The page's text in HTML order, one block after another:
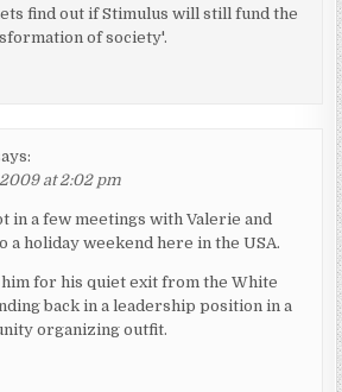
find out if Stimulus will still fund the
of society'.
at 2:02 pm
in a few meetings with Valerie and
a holiday weekend here in the USA.
for his quiet exit from the White
back in a leadership position in a
organizing outfit.